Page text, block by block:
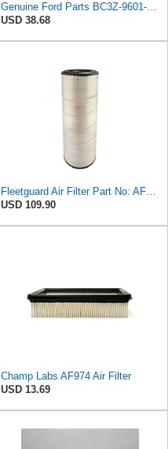
Genuine Ford Parts BC3Z-9601-A Air Filter
USD 38.68
Fleetguard Air Filter Part No: AF26657
USD 109.90
Champ Labs AF974 Air Filter
USD 13.69